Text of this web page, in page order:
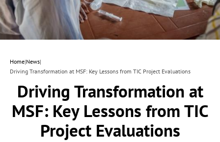
Home|News|
Driving Transformation at MSF: Key Lessons from TIC Project Evaluations
Driving Transformation at
MSF: Key Lessons from TIC
Project Evaluations